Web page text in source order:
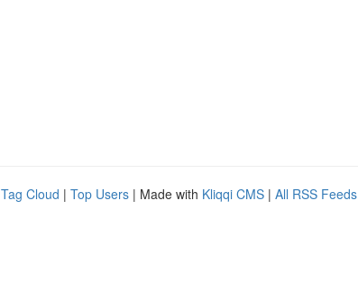
Tag Cloud | Top Users | Made with Kliqqi CMS | All RSS Feeds